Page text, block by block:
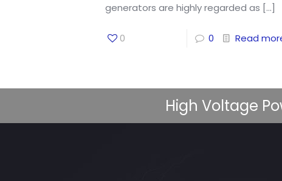
generators are highly regarded as […]
0 0 Read
High Voltage